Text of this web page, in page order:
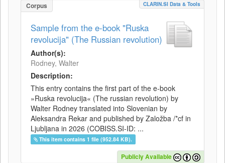
Corpus CLARIN.SI Data & Tools
Sample from the e-book "Ruska
revolucija" (The Russian revolution)
Author(s):
Rodney, Walter
Description:
This entry contains the first part of the e-book
»Ruska revolucija« (The russian revolution) by
Walter Rodney translated into Slovenian by
Aleksandra Rekar and published by Založba /*cf in
Ljubljana in 2026 (COBISS.SI-ID: ...
This item contains 1 file (952.84 KB).
Publicly Available